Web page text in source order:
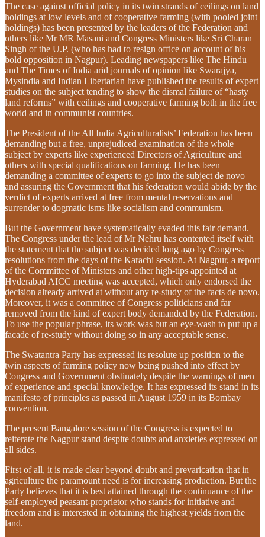
The case against official policy in its twin strands of ceilings on land
holdings at low levels and of cooperative farming (with pooled joint
holdings) has been presented by the leaders of the Federation and
others like Mr MR Masani and Congress Ministers like Sri Charan
Singh of the U.P. (who has had to resign office on account of his
bold opposition in Nagpur). Leading newspapers like The Hindu
and The Times of India arid journals of opinion like Swarajya,
Mysindia and Indian Libertarian have published the results of expert
studies on the subject tending to show the dismal failure of “hasty
land reforms” with ceilings and cooperative farming both in the free
world and in communist countries.
The President of the All India Agriculturalists’ Federation has been
demanding but a free, unprejudiced examination of the whole
subject by experts like experienced Directors of Agriculture and
others with special qualifications on farming. He has been
demanding a committee of experts to go into the subject de novo
and assuring the Government that his federation would abide by the
verdict of experts arrived at free from mental reservations and
surrender to dogmatic isms like socialism and communism.
But the Government have systematically evaded this fair demand.
The Congress under the lead of Mr Nehru has contented itself with
the statement that the subject was decided long ago by Congress
resolutions from the days of the Karachi session. At Nagpur, a report
of the Committee of Ministers and other high-tips appointed at
Hyderabad AICC meeting was accepted, which only endorsed the
decision already arrived at without any re-study of the facts de novo.
Moreover, it was a committee of Congress politicians and far
removed from the kind of expert body demanded by the Federation.
To use the popular phrase, its work was but an eye-wash to put up a
facade of re-study without doing so in any acceptable sense.
The Swatantra Party has expressed its resolute up position to the
twin aspects of farming policy now being pushed into effect by
Congress and Government obstinately despite the warnings of men
of experience and special knowledge. It has expressed its stand in its
manifesto of principles as passed in August 1959 in its Bombay
convention.
The present Bangalore session of the Congress is expected to
reiterate the Nagpur stand despite doubts and anxieties expressed on
all sides.
First of all, it is made clear beyond doubt and prevarication that in
agriculture the paramount need is for increasing production. But the
Party believes that it is best attained through the continuance of the
self-employed peasant-proprietor who stands for initiative and
freedom and is interested in obtaining the highest yields from the
land.